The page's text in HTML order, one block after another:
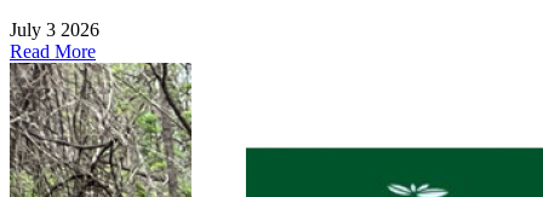
July 3 2026
Read More